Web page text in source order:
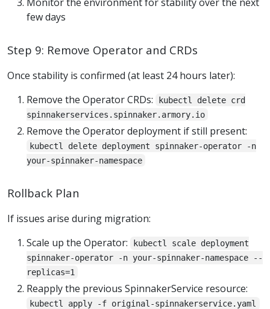
few days
Step 9: Remove Operator and CRDs
Once stability is confirmed (at least 24 hours later):
Remove the Operator CRDs:
kubectl delete crd
spinnakerservices.spinnaker.armory.io
Remove the Operator deployment if still present:
kubectl delete deployment spinnaker-operator -n
your-spinnaker-namespace
Rollback Plan
If issues arise during migration:
Scale up the Operator:
kubectl scale deployment
spinnaker-operator -n your-spinnaker-namespace --
replicas=1
Reapply the previous SpinnakerService resource:
kubectl apply -f original-spinnakerservice.yaml